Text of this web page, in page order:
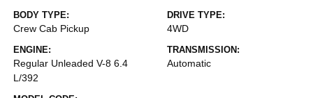
BODY TYPE:
Crew Cab Pickup
DRIVE TYPE:
4WD
ENGINE:
Regular Unleaded V-8 6.4
L/392
TRANSMISSION:
Automatic